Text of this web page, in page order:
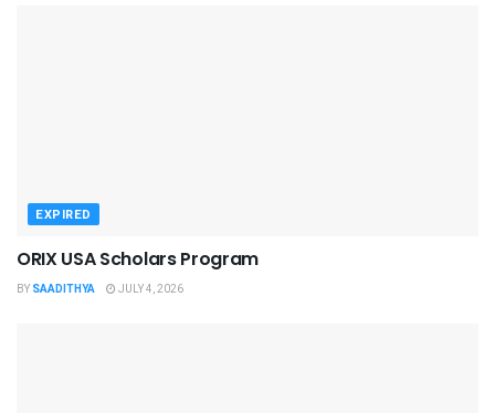
EXPIRED
ORIX USA Scholars Program
BY SAADITHYA JULY 4, 2026